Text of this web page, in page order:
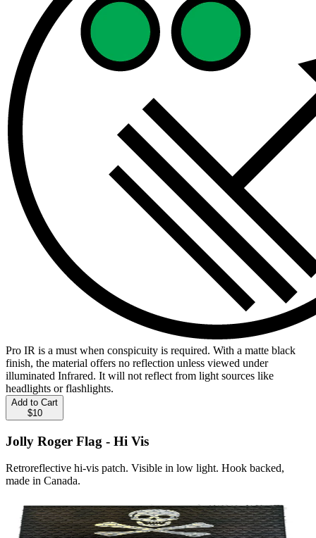
Pro IR is a must when conspicuity is required. With a matte black
finish, the material offers no reflection unless viewed under
illuminated Infrared. It will not reflect from light sources like
headlights or flashlights.
Add to Cart
$10
Jolly Roger Flag - Hi Vis
Retroreflective hi-vis patch. Visible in low light. Hook backed,
made in Canada.